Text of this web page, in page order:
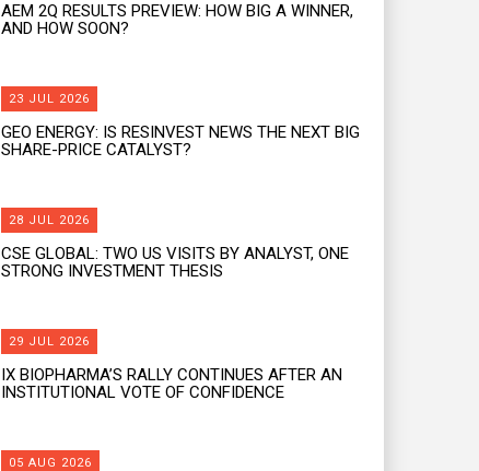
AEM 2Q RESULTS PREVIEW: HOW BIG A WINNER,
AND HOW SOON?
23 JUL 2026
GEO ENERGY: IS RESINVEST NEWS THE NEXT BIG
SHARE-PRICE CATALYST?
28 JUL 2026
CSE GLOBAL: TWO US VISITS BY ANALYST, ONE
STRONG INVESTMENT THESIS
29 JUL 2026
IX BIOPHARMA’S RALLY CONTINUES AFTER AN
INSTITUTIONAL VOTE OF CONFIDENCE
05 AUG 2026